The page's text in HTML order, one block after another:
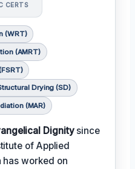
CERTS
(WRT)
(AMRT)
Drying (SD)
(MAR)
Dignitysince
of Applied
has worked on